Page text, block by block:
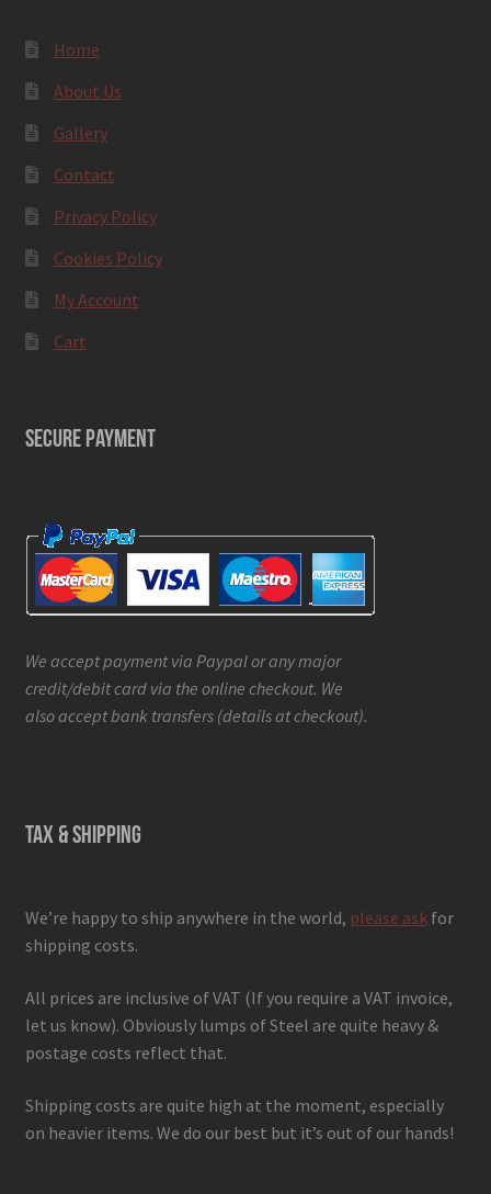
Home
About Us
Gallery
Contact
Privacy Policy
Cookies Policy
My Account
Cart
SECURE PAYMENT
We accept payment via Paypal or any major
credit/debit card via the online checkout. We
also accept bank transfers (details at checkout).
TAX & SHIPPING
We’re happy to ship anywhere in the world, please askfor
shipping costs.
All prices are inclusive of VAT (If you require a VAT invoice,
let us know). Obviously lumps of Steel are quite heavy &
postage costs reflect that.
Shipping costs are quite high at the moment, especially
on heavier items. We do our best but it’s out of our hands!